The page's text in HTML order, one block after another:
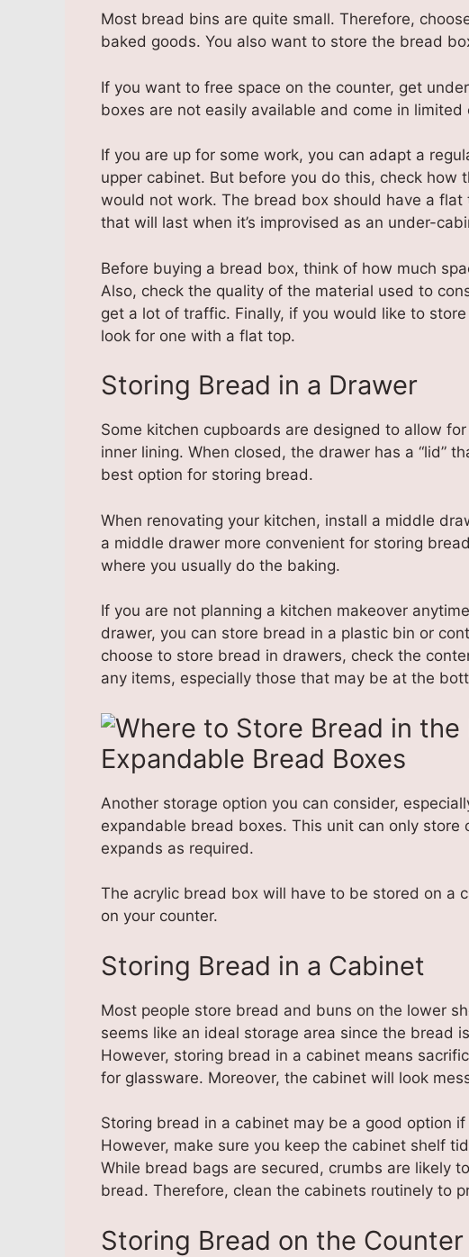
Most bread bins are quite small. Therefore,
baked goods. You also want to store the bread
If you want to free space on the counter, get
boxes are not easily available and come in limited
If you are up for some work, you can adapt a
upper cabinet. But before you do this, check how
would not work. The bread box should have a
that will last when it’s improvised as an under-
Before buying a bread box, think of how much
Also, check the quality of the material used to
get a lot of traffic. Finally, if you would like to
look for one with a flat top.
Storing Bread in a Drawer
Some kitchen cupboards are designed to allow
inner lining. When closed, the drawer has a “lid”
best option for storing bread.
When renovating your kitchen, install a middle
a middle drawer more convenient for storing
where you usually do the baking.
If you are not planning a kitchen makeover
drawer, you can store bread in a plastic bin or
choose to store bread in drawers, check the
any items, especially those that may be at the
Expandable Bread Boxes
Another storage option you can consider,
expandable bread boxes. This unit can only
expands as required.
The acrylic bread box will have to be stored on a
on your counter.
Storing Bread in a Cabinet
Most people store bread and buns on the lower
seems like an ideal storage area since the bread
However, storing bread in a cabinet means
for glassware. Moreover, the cabinet will look
Storing bread in a cabinet may be a good option
However, make sure you keep the cabinet shelf
While bread bags are secured, crumbs are likely
bread. Therefore, clean the cabinets routinely to
Storing Bread on the Counter